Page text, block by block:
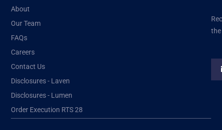
About
Our Team
FAQs
Careers
Contact Us
Disclosures - Laven
Disclosures - Lumen
Order Execution RTS 28